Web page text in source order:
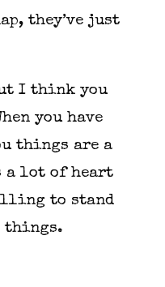
they’ve just
I think you
you have
things are a
a lot of heart
to stand
things.